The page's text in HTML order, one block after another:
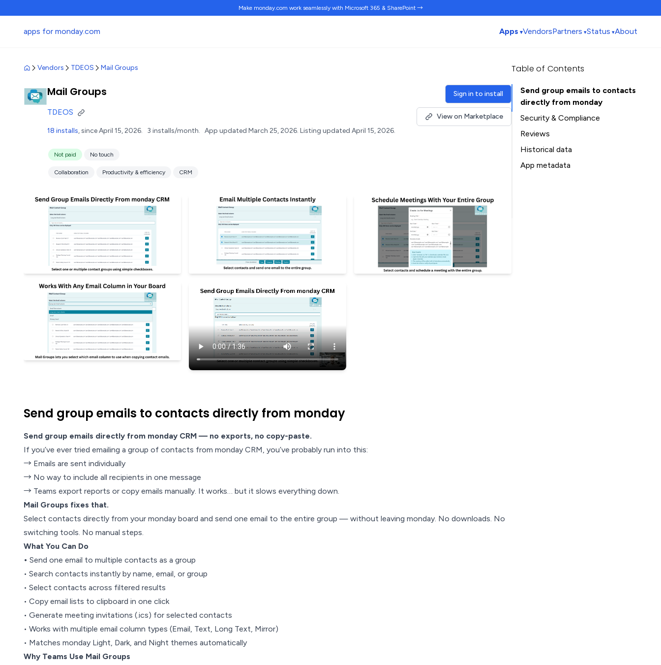
Make monday.com work seamlesslywith Microsoft 365 & SharePoint →
apps for monday.com Apps VendorsPartners Status About
Vendors TDEOS Mail Groups
Mail Groups
TDEOS
18 installs, since April 15, 2026. 3 installs/month. App updated March 25, 2026. Listing updated April 15, 2026.
Not paid No touch
Collaboration Productivity & efficiency CRM
Sign in to install
View on Marketplace
Send group emails to contacts directly from monday
Send group emails directly from monday CRM — no exports, no copy-paste.
If you’ve ever tried emailing a group of contacts from monday CRM, you’ve probably run into this:
→ Emails are sent individually
→ No way to include all recipients in one message
→ Teams export reports or copy emails manually. It works… but it slows everything down.
Mail Groups fixes that.
Select contacts directly from your monday board and send one email to the entire group — without leaving monday. No downloads. No
switching tools. No manual steps.
What You Can Do
• Send one email to multiple contacts as a group
• Search contacts instantly by name, email, or group
• Select contacts across filtered results
• Copy email lists to clipboard in one click
• Generate meeting invitations (.ics) for selected contacts
• Works with multiple email column types (Email, Text, Long Text, Mirror)
• Matches monday Light, Dark, and Night themes automatically
Why Teams Use Mail Groups
Table of Contents
Send group emails to contacts
directly from monday
Security & Compliance
Reviews
Historical data
Installation history
App metadata